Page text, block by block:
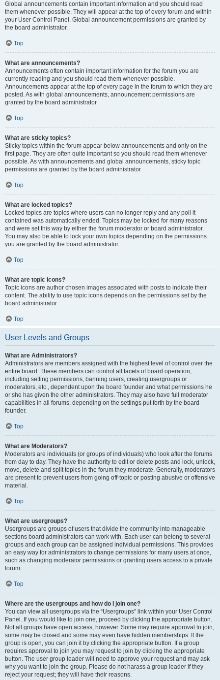
Global announcements contain important information and you should read
them whenever possible. They will appear at the top of every forum and within
your User Control Panel. Global announcement permissions are granted by
the board administrator.
Top
What are announcements?
Announcements often contain important information for the forum you are
currently reading and you should read them whenever possible.
Announcements appear at the top of every page in the forum to which they are
posted. As with global announcements, announcement permissions are
granted by the board administrator.
Top
What are sticky topics?
Sticky topics within the forum appear below announcements and only on the
first page. They are often quite important so you should read them whenever
possible. As with announcements and global announcements, sticky topic
permissions are granted by the board administrator.
Top
What are locked topics?
Locked topics are topics where users can no longer reply and any poll it
contained was automatically ended. Topics may be locked for many reasons
and were set this way by either the forum moderator or board administrator.
You may also be able to lock your own topics depending on the permissions
you are granted by the board administrator.
Top
What are topic icons?
Topic icons are author chosen images associated with posts to indicate their
content. The ability to use topic icons depends on the permissions set by the
board administrator.
Top
User Levels and Groups
What are Administrators?
Administrators are members assigned with the highest level of control over the
entire board. These members can control all facets of board operation,
including setting permissions, banning users, creating usergroups or
moderators, etc., dependent upon the board founder and what permissions he
or she has given the other administrators. They may also have full moderator
capabilities in all forums, depending on the settings put forth by the board
founder.
Top
What are Moderators?
Moderators are individuals (or groups of individuals) who look after the forums
from day to day. They have the authority to edit or delete posts and lock, unlock,
move, delete and split topics in the forum they moderate. Generally, moderators
are present to prevent users from going off-topic or posting abusive or offensive
material.
Top
What are usergroups?
Usergroups are groups of users that divide the community into manageable
sections board administrators can work with. Each user can belong to several
groups and each group can be assigned individual permissions. This provides
an easy way for administrators to change permissions for many users at once,
such as changing moderator permissions or granting users access to a private
forum.
Top
Where are the usergroups and how do I join one?
You can view all usergroups via the “Usergroups” link within your User Control
Panel. If you would like to join one, proceed by clicking the appropriate button.
Not all groups have open access, however. Some may require approval to join,
some may be closed and some may even have hidden memberships. If the
group is open, you can join it by clicking the appropriate button. If a group
requires approval to join you may request to join by clicking the appropriate
button. The user group leader will need to approve your request and may ask
why you want to join the group. Please do not harass a group leader if they
reject your request; they will have their reasons.